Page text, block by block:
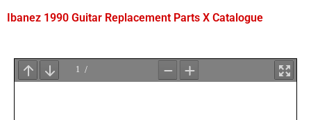
Ibanez 1990 Guitar Replacement Parts X Catalogue
for
PDF